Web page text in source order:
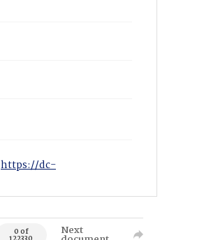
https://dc-
0 of Next